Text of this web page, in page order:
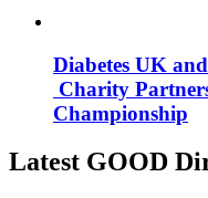
Diabetes UK
Charity
Championship
Latest GOOD